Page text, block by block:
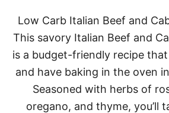
H
C
A
S
E
O
L
Low Carb Italian Beef and
This savory Italian Beef and
is a budget-friendly recipe
and have baking in the oven
Seasoned with herbs of
oregano, and thyme, you’ll